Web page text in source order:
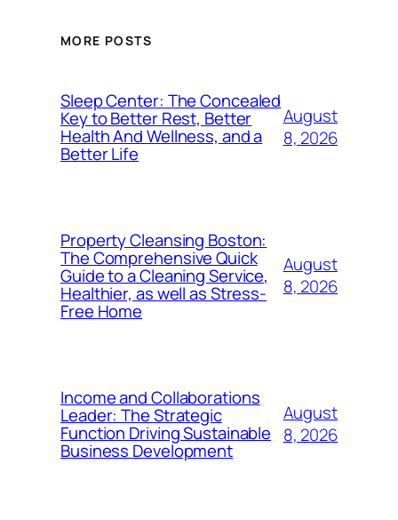
MORE POSTS
Sleep Center: The Concealed
Key to Better Rest, Better
Health And Wellness, and a
Better Life
August
8, 2026
Property Cleansing Boston:
The Comprehensive Quick
Guide to a Cleaning Service,
Healthier, as well as Stress-
Free Home
August
8, 2026
Income and Collaborations
Leader: The Strategic
Function Driving Sustainable
Business Development
August
8, 2026